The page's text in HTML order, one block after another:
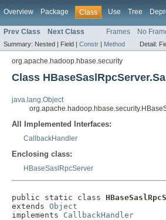
Overview Package Class Use Tree
Prev Class Next Class Frames No
Summary: Nested | Field | Constr | Method Detail:
org.apache.hadoop.hbase.security
Class
java.lang.Object
All Implemented Interfaces:
CallbackHandler
Enclosing class:
HBaseSaslRpcServer
public static class
extends Object
implements CallbackHandler